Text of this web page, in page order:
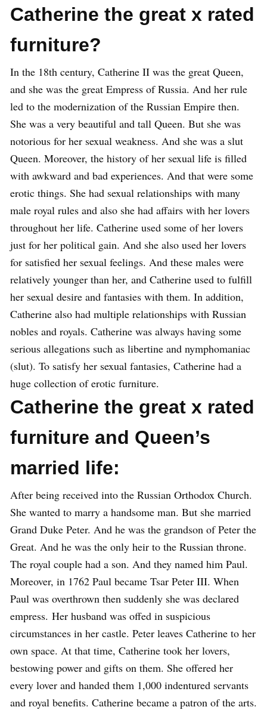
Catherine the great x rated
furniture?
In the 18th century, Catherine II was the great Queen,
and she was the great Empress of Russia. And her rule
led to the modernization of the Russian Empire then.
She was a very beautiful and tall Queen. But she was
notorious for her sexual weakness. And she was a slut
Queen. Moreover, the history of her sexual life is filled
with awkward and bad experiences. And that were some
erotic things. She had sexual relationships with many
male royal rules and also she had affairs with her lovers
throughout her life. Catherine used some of her lovers
just for her political gain. And she also used her lovers
for satisfied her sexual feelings. And these males were
relatively younger than her, and Catherine used to fulfill
her sexual desire and fantasies with them. In addition,
Catherine also had multiple relationships with Russian
nobles and royals. Catherine was always having some
serious allegations such as libertine and nymphomaniac
(slut). To satisfy her sexual fantasies, Catherine had a
huge collection of erotic furniture.
Catherine the great x rated
furniture and Queen’s
married life:
After being received into the Russian Orthodox Church.
She wanted to marry a handsome man. But she married
Grand Duke Peter. And he was the grandson of Peter the
Great. And he was the only heir to the Russian throne.
The royal couple had a son. And they named him Paul.
Moreover, in 1762 Paul became Tsar Peter III. When
Paul was overthrown then suddenly she was declared
empress. Her husband was offed in suspicious
circumstances in her castle. Peter leaves Catherine to her
own space. At that time, Catherine took her lovers,
bestowing power and gifts on them. She offered her
every lover and handed them 1,000 indentured servants
and royal benefits. Catherine became a patron of the arts.